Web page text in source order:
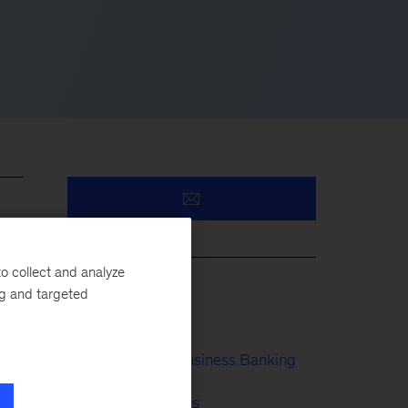
Retail & Small Business Banking
Financial Services
collect and analyze
and targeted